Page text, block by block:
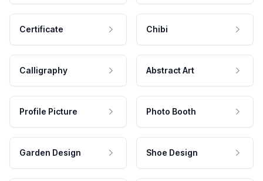
Certificate Chibi
Calligraphy Abstract Art
Profile Picture Photo Booth
Garden Design Shoe Design